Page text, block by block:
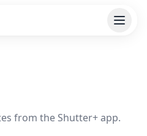
from the Shutter+ app.